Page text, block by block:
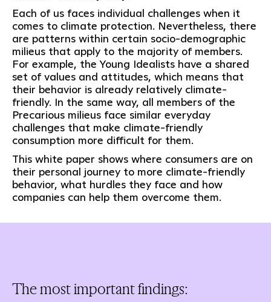
Each of us faces individual challenges when it
comes to climate protection. Nevertheless, there
are patterns within certain socio-demographic
milieus that apply to the majority of members.
For example, the Young Idealists have a shared
set of values and attitudes, which means that
their behavior is already relatively climate-
friendly. In the same way, all members of the
Precarious milieus face similar everyday
challenges that make climate-friendly
consumption more difficult for them.
This white paper shows where consumers are on
their personal journey to more climate-friendly
behavior, what hurdles they face and how
companies can help them overcome them.
The most important findings: